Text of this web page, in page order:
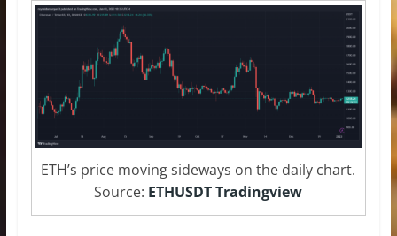
ETH’s price moving sideways on the daily chart.
Source: ETHUSDT Tradingview